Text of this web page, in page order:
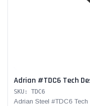
Adrian #TDC6 Tech
SKU: TDC6
Adrian Steel #TDC6